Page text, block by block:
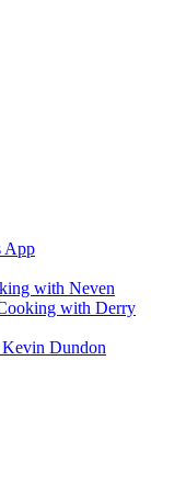
App
with Neven
with Derry
Dundon